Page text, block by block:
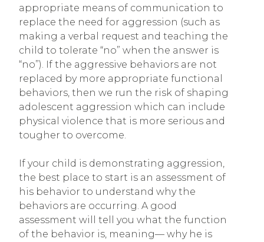
appropriate means of communication to
replace the need for aggression (such as
making a verbal request and teaching the
child to tolerate “no” when the answer is
“no”). If the aggressive behaviors are not
replaced by more appropriate functional
behaviors, then we run the risk of shaping
adolescent aggression which can include
physical violence that is more serious and
tougher to overcome.
If your child is demonstrating aggression,
the best place to start is an assessment of
his behavior to understand why the
behaviors are occurring. A good
assessment will tell you what the function
of the behavior is, meaning— why he is